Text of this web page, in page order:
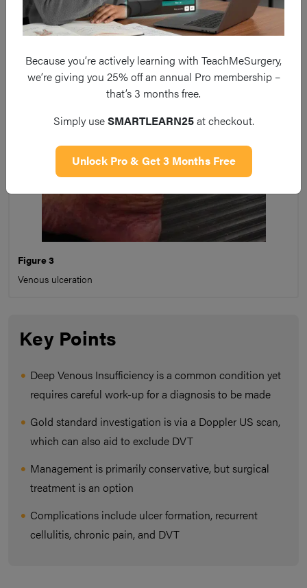
bleeding easily on contact, and be painful.
Figure 3
Venous ulceration
Key Points
Deep Venous Insufficiency is a common condition yet
requires careful work-up for a diagnosis to be made
Gold standard investigation is via a Doppler US scan,
which can also aid to exclude DVT
Management is primarily conservative, but surgical
treatment is an option
Complications include ulcer formation, recurrent
cellulitis, chronic pain, and DVT
Because you’re actively learning with TeachMeSurgery,
we’re giving you 25% off an annual Pro membership –
that’s 3 months free.
Simply useSMARTLEARN25at checkout.
Unlock Pro & Get 3 Months Free